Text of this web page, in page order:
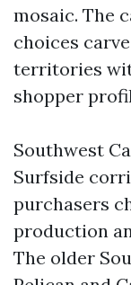
mosaic. The
choices
territories
shopper
Southwest
Surfside
purchasers
production
The older